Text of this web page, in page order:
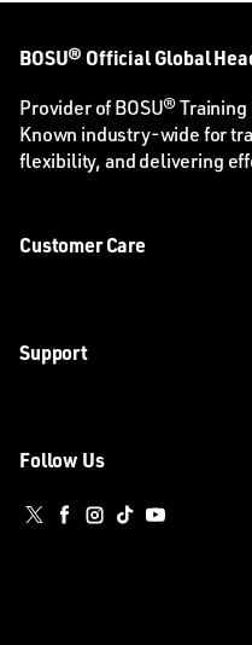
BOSU® Official Global
Provider of BOSU®
Known industry-wide for
flexibility, and delivering
Customer Care
Support
Follow Us
TwitterFacebook
Instagram
TikTokYouTube